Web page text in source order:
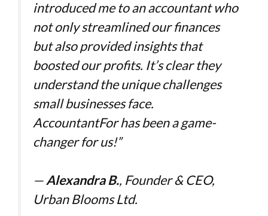
introduced me to an accountant who
not only streamlined our finances
but also provided insights that
boosted our profits. It’s clear they
understand the unique challenges
small businesses face.
AccountantFor has been a game-
changer for us!”
—Alexandra B., Founder & CEO,
Urban Blooms Ltd.